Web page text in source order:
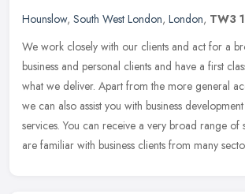
Hounslow, South West London, London, TW3
We work closely with our clients and act for a
business and personal clients and have a first
what we deliver. Apart from the more general
we can also assist you with business
services. You can receive a very broad range of
are familiar with business clients from many